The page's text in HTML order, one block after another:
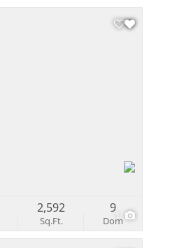
1
Sq.Ft.
2,592
Dom
9